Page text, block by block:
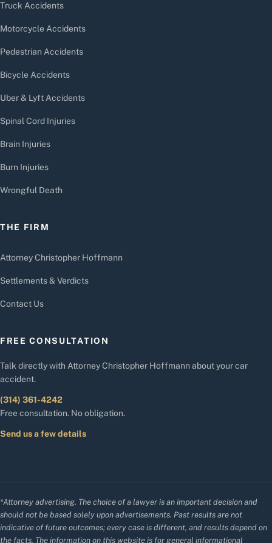
Truck Accidents
Motorcycle Accidents
Pedestrian Accidents
Bicycle Accidents
Uber & Lyft Accidents
Spinal Cord Injuries
Brain Injuries
Burn Injuries
Wrongful Death
THE FIRM
Attorney Christopher Hoffmann
Settlements & Verdicts
Contact Us
FREE CONSULTATION
Talk directly with Attorney Christopher Hoffmann about your car
accident.
(314) 361-4242
Free consultation. No obligation.
Send us a few details
*Attorney advertising. The choice of a lawyer is an important decision and
should not be based solely upon advertisements. Past results are not
indicative of future outcomes; every case is different, and results depend on
the facts. The information on this website is for general informational